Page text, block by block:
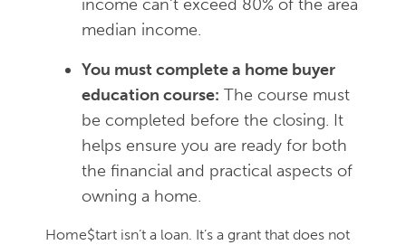
income can't exceed 80% of the area
median income.
You must complete a home buyer
education course: The course must
be completed before the closing. It
helps ensure you are ready for both
the financial and practical aspects of
owning a home.
Home$tart isn’t a loan. It’s a grant that does not